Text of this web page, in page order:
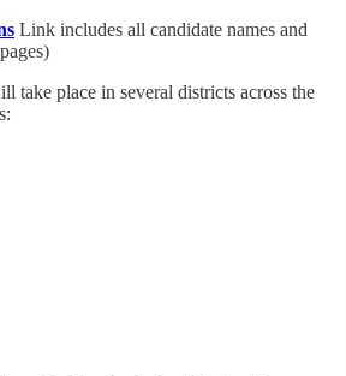
Link includes all candidate names and
take place in several districts across the